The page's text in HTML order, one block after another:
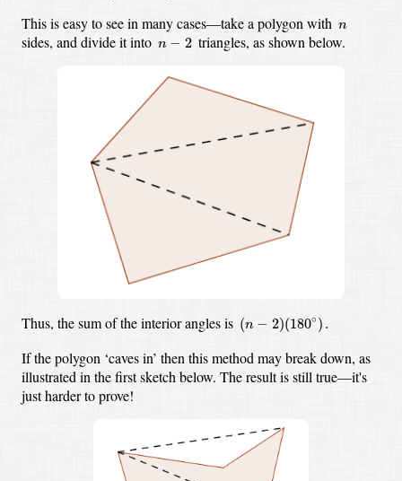
This is easy to see in many cases—take a polygon with n
n
sides, and divide it into n − 2
n− triangles, as shown below.
Thus, the sum of the interior angles is (n − 2)(180∘ ) .
(n− (180∘).
If the polygon ‘caves in’ then this method may break down, as
illustrated in the first sketch below. The result is still true—it's
just harder to prove!